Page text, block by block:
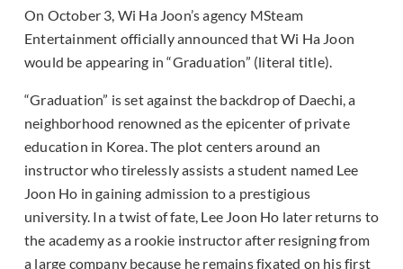
On October 3, Wi Ha Joon’s agency MSteam
Entertainment officially announced that Wi Ha Joon
would be appearing in “Graduation” (literal title).
“Graduation” is set against the backdrop of Daechi, a
neighborhood renowned as the epicenter of private
education in Korea. The plot centers around an
instructor who tirelessly assists a student named Lee
Joon Ho in gaining admission to a prestigious
university. In a twist of fate, Lee Joon Ho later returns to
the academy as a rookie instructor after resigning from
a large company because he remains fixated on his first